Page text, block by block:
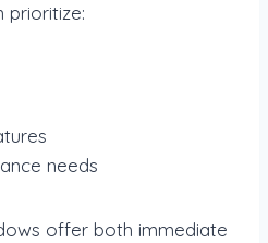
prioritize:
needs
offer both immediate